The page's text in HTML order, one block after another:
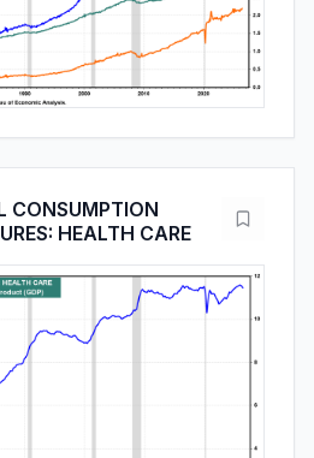
CONSUMPTION
HEALTH CARE